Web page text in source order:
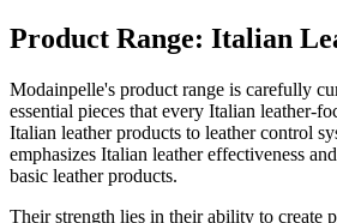
Product Range: Italian
Modainpelle's product range is carefully
essential pieces that every Italian leather-
Italian leather products to leather control
emphasizes Italian leather effectiveness
basic leather products.
Their strength lies in their ability to create